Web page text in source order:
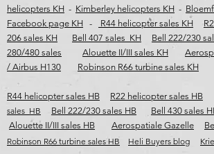
helicopters KH - Kimberley helicopters KH -
Facebook page KH - R44 helicopter sales KH
206 sales KH
Bell 407 sales KH Bell 222/230
280/480 sales
Alouette II/III sales KH
/ Airbus H130
Robinson R66 turbine sales KH
R44 helicopter sales HB R22 helicopter sales HB
sales HB
Bell 222/230 sales HB Bell 430 sales
Alouette II/III sales HB
Aerospatiale Gazelle
Robinson R66 turbine sales HB​​​
Heli Buyers blog